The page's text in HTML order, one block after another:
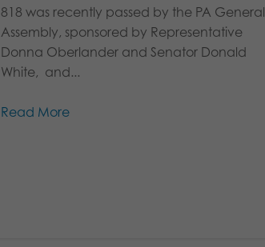
818 was recently passed by the PA General
Assembly, sponsored by Representative
Donna Oberlander and Senator Donald
White, and...
Read More